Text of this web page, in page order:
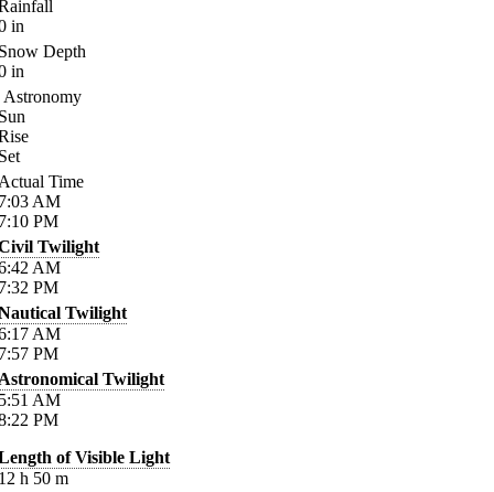
in
Depth
in
Astronomy
Time
AM
PM
Twilight
AM
PM
Twilight
AM
PM
Twilight
AM
PM
of Visible Light
h 50 m